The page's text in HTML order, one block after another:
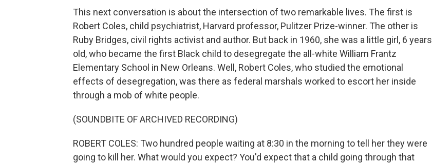
This next conversation is about the intersection of two remarkable lives. The first is
Robert Coles, child psychiatrist, Harvard professor, Pulitzer Prize-winner. The other is
Ruby Bridges, civil rights activist and author. But back in 1960, she was a little girl, 6 years
old, who became the first Black child to desegregate the all-white William Frantz
Elementary School in New Orleans. Well, Robert Coles, who studied the emotional
effects of desegregation, was there as federal marshals worked to escort her inside
through a mob of white people.
(SOUNDBITE OF ARCHIVED RECORDING)
ROBERT COLES: Two hundred people waiting at 8:30 in the morning to tell her they were
going to kill her. What would you expect? You'd expect that a child going through that